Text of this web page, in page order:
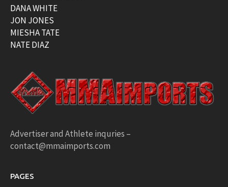
DANA WHITE
JON JONES
MIESHA TATE
NATE DIAZ
Advertiser and Athlete inquries –
contact@mmaimports.com
PAGES